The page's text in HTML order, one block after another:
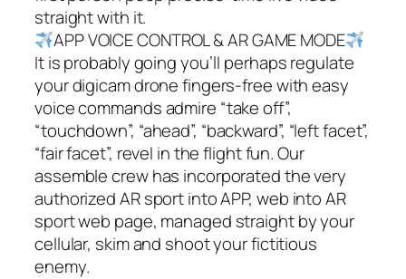
straight with it.
APP VOICE CONTROL & AR GAME MODE
It is probably going you’ll perhaps regulate
your digicam drone fingers-free with easy
voice commands admire “take off”,
“touchdown”, “ahead”, “backward”, “left facet”,
“fair facet”, revel in the flight fun. Our
assemble crew has incorporated the very
authorized AR sport into APP, web into AR
sport web page, managed straight by your
cellular, skim and shoot your fictitious
enemy.